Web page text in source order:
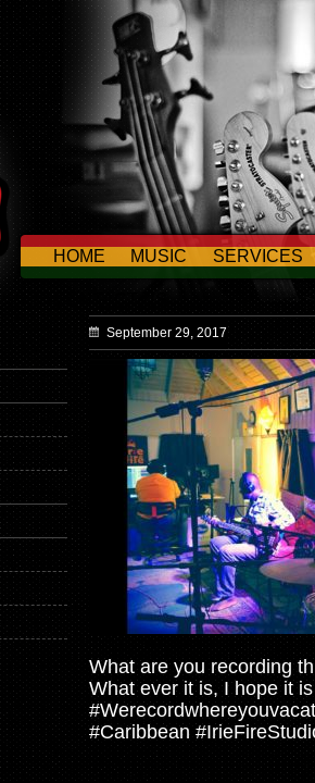
HOME MUSIC SERVICES
CONTACT US
September 29, 2017
What are you recording
What ever it is, I hope it
#Caribbean